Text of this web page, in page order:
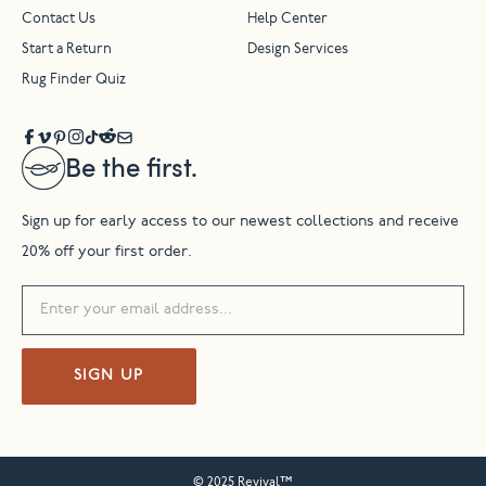
Be the first.
Sign up for early access to our newest collections and receive
20% off your first order.
SIGN UP
Contact Us Help Center
Start a Return Design Services
Rug Finder Quiz
© 2025 Revival™